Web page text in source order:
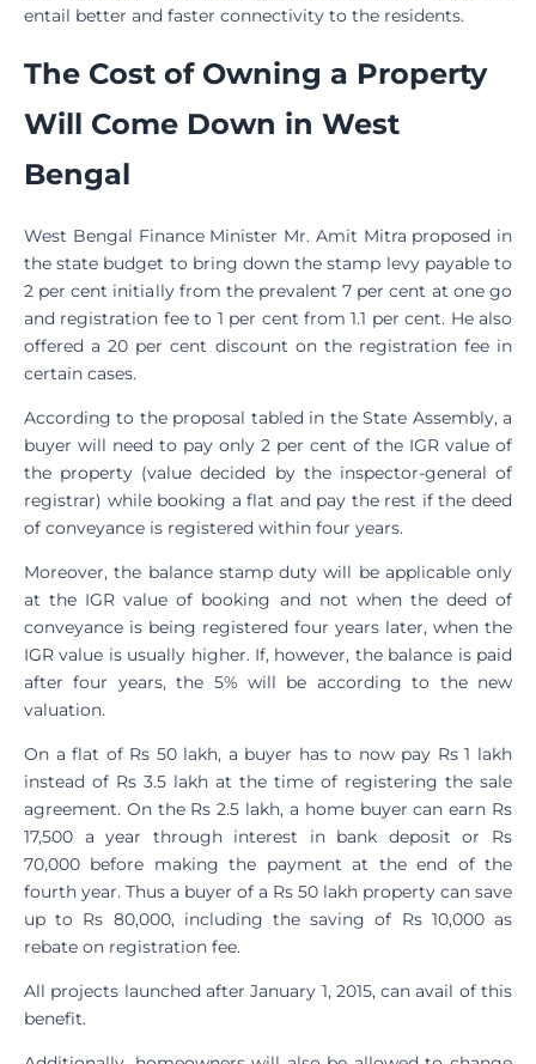
entail better and faster connectivity to the residents.
The Cost of Owning a Property
Will Come Down in West
Bengal
West Bengal Finance Minister Mr. Amit Mitra proposed in
the state budget to bring down the stamp levy payable to
2 per cent initially from the prevalent 7 per cent at one go
and registration fee to 1 per cent from 1.1 per cent. He also
offered a 20 per cent discount on the registration fee in
certain cases.
According to the proposal tabled in the State Assembly, a
buyer will need to pay only 2 per cent of the IGR value of
the property (value decided by the inspector-general of
registrar) while booking a flat and pay the rest if the deed
of conveyance is registered within four years.
Moreover, the balance stamp duty will be applicable only
at the IGR value of booking and not when the deed of
conveyance is being registered four years later, when the
IGR value is usually higher. If, however, the balance is paid
after four years, the 5% will be according to the new
valuation.
On a flat of Rs 50 lakh, a buyer has to now pay Rs 1 lakh
instead of Rs 3.5 lakh at the time of registering the sale
agreement. On the Rs 2.5 lakh, a home buyer can earn Rs
17,500 a year through interest in bank deposit or Rs
70,000 before making the payment at the end of the
fourth year. Thus a buyer of a Rs 50 lakh property can save
up to Rs 80,000, including the saving of Rs 10,000 as
rebate on registration fee.
All projects launched after January 1, 2015, can avail of this
benefit.